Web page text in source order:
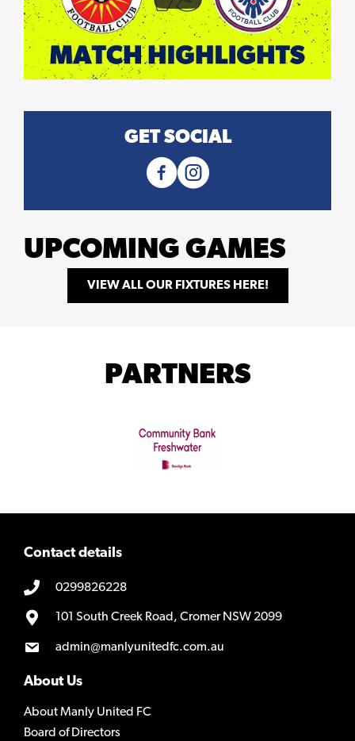
GET SOCIAL
UPCOMING GAMES
VIEW ALL OUR FIXTURES HERE!
PARTNERS
Contact details
0299826228
101 South Creek Road, Cromer NSW 2099
admin@manlyunitedfc.com.au
About Us
About Manly United FC
Board of Directors